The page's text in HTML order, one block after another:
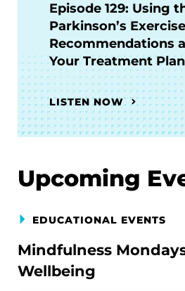
Episode 129: Using
Parkinson’s Exercise
Recommendations
Your Treatment Plan
LISTEN NOW
Upcoming
EDUCATIONAL EVENTS
Mindfulness
Wellbeing